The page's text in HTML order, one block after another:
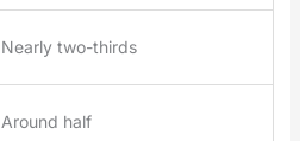
Nearly two-thirds
Around half